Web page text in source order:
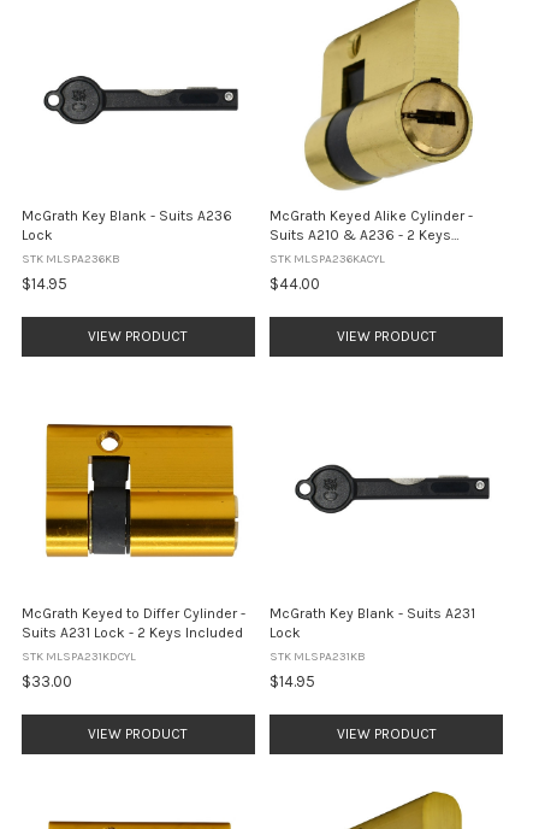
McGrath Key Blank - Suits A236
Lock
STK MLSPA236KB
$14.95
VIEW PRODUCT
McGrath Keyed Alike Cylinder -
Suits A210 & A236 - 2 Keys
Included
STK MLSPA236KACYL
$44.00
VIEW PRODUCT
McGrath Keyed to Differ Cylinder -
Suits A231 Lock - 2 Keys Included
STK MLSPA231KDCYL
$33.00
VIEW PRODUCT
McGrath Key Blank - Suits A231
Lock
STK MLSPA231KB
$14.95
VIEW PRODUCT